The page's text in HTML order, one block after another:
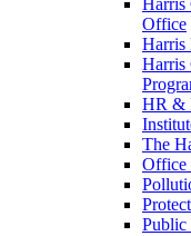
Office
Harris
Harris
HR &
The
Office
Public